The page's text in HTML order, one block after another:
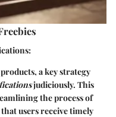
a key strategy
judiciously. This
the process of
users receive timely